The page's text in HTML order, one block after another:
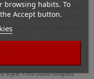
browsing habits. To
Accept button.
Dupont, a luxury piece that
style. This cube-shaped
of green, beige and
Dupont, a luxury piece that
style. This cube-shaped